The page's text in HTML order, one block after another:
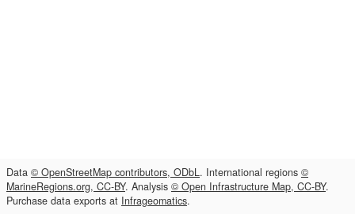
Data © OpenStreetMap contributors, ODbL. International regions ©
MarineRegions.org, CC-BY. Analysis © Open Infrastructure Map, CC-BY.
Purchase data exports at Infrageomatics.